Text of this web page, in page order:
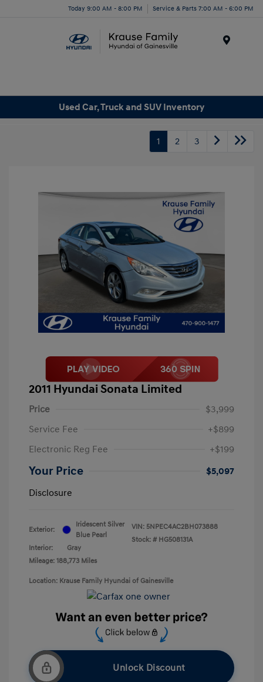
Today 9:00 AM - 8:00 PM Service & Parts 7:00 AM - 6:00 PM
Used Car, Truck and SUV Inventory
1 2 3
2011 Hyundai Sonata Limited
Price
$3,999
Service Fee
+$899
Electronic Reg Fee
+$199
Your Price
$5,097
Disclosure
Exterior:
Iridescent Silver
Blue Pearl
Interior:
Gray
Mileage: 188,773 Miles
VIN: 5NPEC4AC2BH073888
Stock: # HG508131A
Location: Krause Family Hyundai of Gainesville
Unlock Discount